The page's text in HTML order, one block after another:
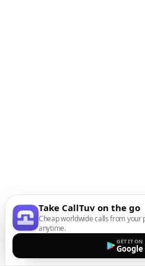
Take CallTuv on the go
Cheap worldwide calls from your
anytime.
GET IT ON
Google